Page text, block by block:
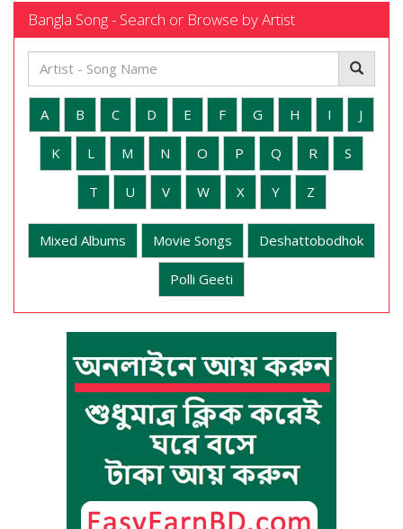
Bangla Song - Search or Browse by Artist
A B C D E F G H I J
K L M N O P Q R S
T U V W X Y Z
Mixed Albums Movie Songs Deshattobodhok
Polli Geeti